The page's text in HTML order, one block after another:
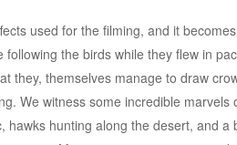
used for the filming, and it
the birds while they flew in
they, themselves manage to draw
We witness some incredible marvels
hunting along the desert, and a